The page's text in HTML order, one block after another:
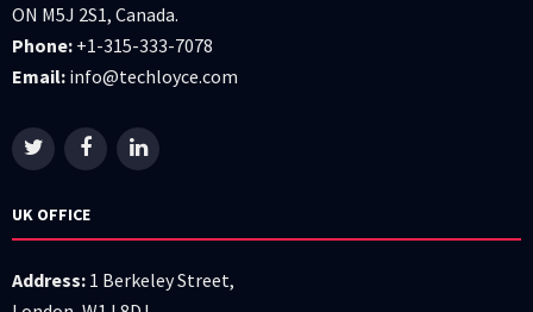
ON M5J 2S1, Canada.
Phone: +1-315-333-7078
Email: info@techloyce.com
UK OFFICE
Address: 1 Berkeley Street,